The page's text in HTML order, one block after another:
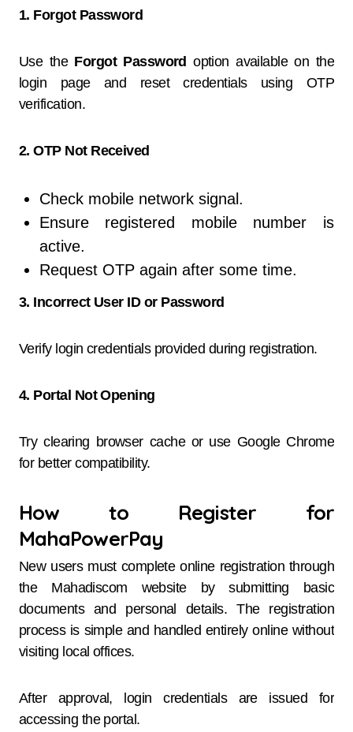
1. Forgot Password
Use the Forgot Password option available on the
login page and reset credentials using OTP
verification.
2. OTP Not Received
Check mobile network signal.
Ensure registered mobile number is
active.
Request OTP again after some time.
3. Incorrect User ID or Password
Verify login credentials provided during registration.
4. Portal Not Opening
Try clearing browser cache or use Google Chrome
for better compatibility.
How to Register for
MahaPowerPay
New users must complete online registration through
the Mahadiscom website by submitting basic
documents and personal details. The registration
process is simple and handled entirely online without
visiting local offices.
After approval, login credentials are issued for
accessing the portal.